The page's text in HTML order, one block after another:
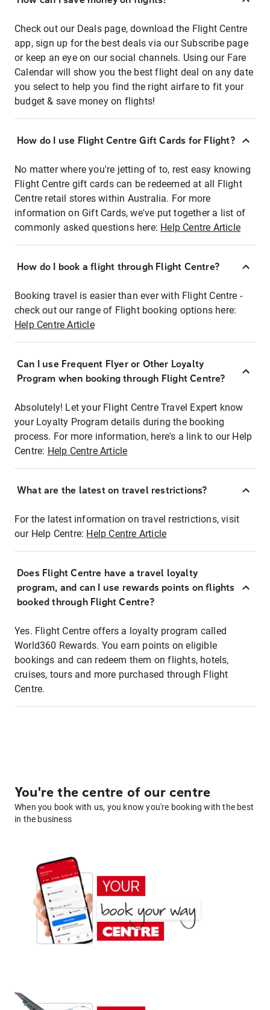
Check out our Deals page, download the Flight Centre
app, sign up for the best deals via our Subscribe page
or keep an eye on our social channels. Using our Fare
Calendar will show you the best flight deal on any date
you select to help you find the right airfare to fit your
budget & save money on flights!
How do I use Flight Centre Gift Cards for Flight?
No matter where you're jetting of to, rest easy knowing
Flight Centre gift cards can be redeemed at all Flight
Centre retail stores within Australia. For more
information on Gift Cards, we've put together a list of
commonly asked questions here: Help Centre Article
How do I book a flight through Flight Centre?
Booking travel is easier than ever with Flight Centre -
check out our range of Flight booking options here:
Help Centre Article
Can I use Frequent Flyer or Other Loyalty
Program when booking through Flight Centre?
Absolutely! Let your Flight Centre Travel Expert know
your Loyalty Program details during the booking
process. For more information, here's a link to our Help
Centre: Help Centre Article
What are the latest on travel restrictions?
For the latest information on travel restrictions, visit
our Help Centre: Help Centre Article
Does Flight Centre have a travel loyalty
program, and can I use rewards points on flights
booked through Flight Centre?
Yes. Flight Centre offers a loyalty program called
World360 Rewards. You earn points on eligible
bookings and can redeem them on flights, hotels,
cruises, tours and more purchased through Flight
Centre.
You're the centre of our centre
When you book with us, you know you're booking with the best
in the business